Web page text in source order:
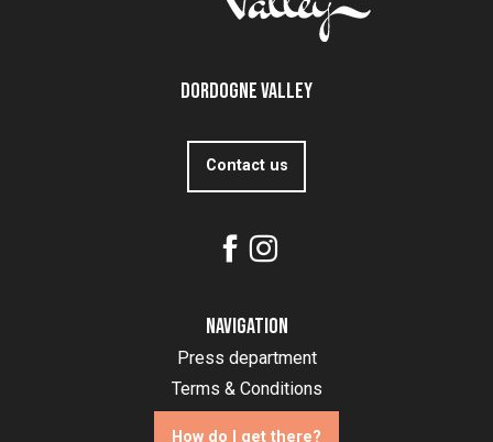
Dordogne Valley
Contact us
Navigation
Press department
Terms & Conditions
How do I get there?